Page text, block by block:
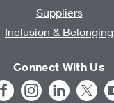
Suppliers
Inclusion & Belonging
Connect With Us